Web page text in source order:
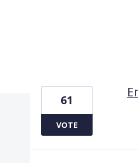
61
VOTE